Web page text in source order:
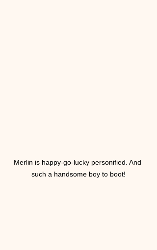
Merlin is happy-go-lucky personified. And
such a handsome boy to boot!